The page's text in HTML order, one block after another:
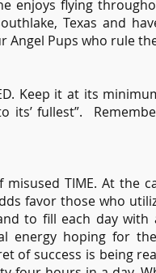
enjoys flying
Texas and
Angel Pups who rule
Keep it at its
its’ fullest”.
TIME. At the
favor those who
to fill each day with
energy hoping for
of success is being